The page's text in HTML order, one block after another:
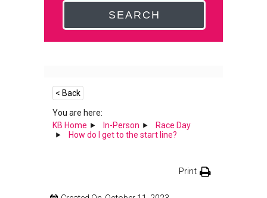
SEARCH
< Back
You are here:
KB Home
In-Person
Race Day
How do I get to the start line?
Print